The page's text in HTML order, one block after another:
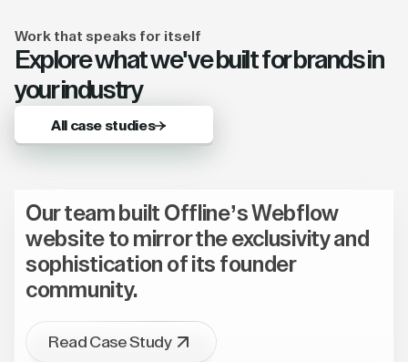
Work that speaks for itself
Explore what we've built for brands in
your industry
All case studies
Our team built Offline’s Webflow
website to mirror the exclusivity and
sophistication of its founder
community.
Read Case Study